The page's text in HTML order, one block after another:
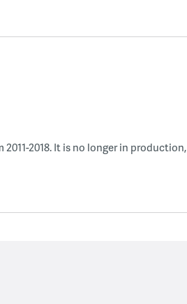
2018. It is no longer in production,